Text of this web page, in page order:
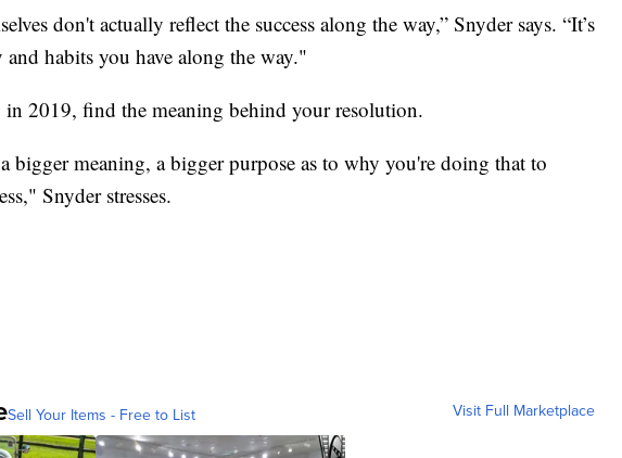
don't actually reflect the success along the way,” Snyder says. “It’s
habits you have along the way."
2019, find the meaning behind your resolution.
bigger meaning, a bigger purpose as to why you're doing that to
Snyder stresses.
Sell Your Items - Free to List Visit Full Marketplace